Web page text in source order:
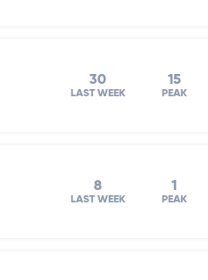
30
LAST WEEK
15
PEAK
8
LAST WEEK
1
PEAK